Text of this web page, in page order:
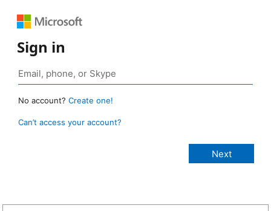
Sign in
No account? Create one!
Can’t access your account?